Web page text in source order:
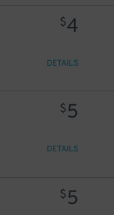
$4
DETAILS
$5
DETAILS
$5